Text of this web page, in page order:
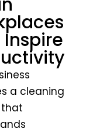
a cleaning